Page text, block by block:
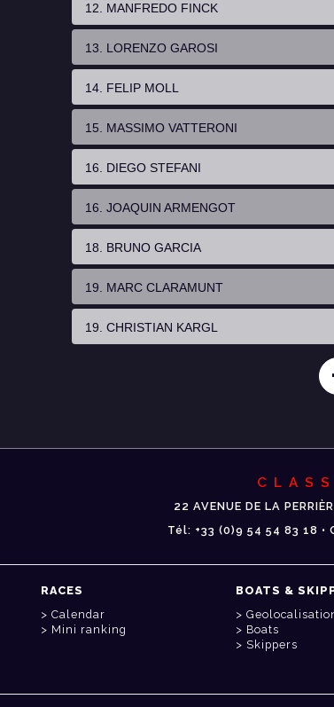
12. MANFREDO FINCK
13. LORENZO GAROSI
14. FELIP MOLL
15. MASSIMO VATTERONI
16. DIEGO STEFANI
16. JOAQUIN ARMENGOT
18. BRUNO GARCIA
19. MARC CLARAMUNT
19. CHRISTIAN KARGL
22 AVENUE DE LA
Tél: +33 (0)9 54 54 83 18 •
RACES
Calendar
Mini ranking
BOATS &
Boats
Skippers